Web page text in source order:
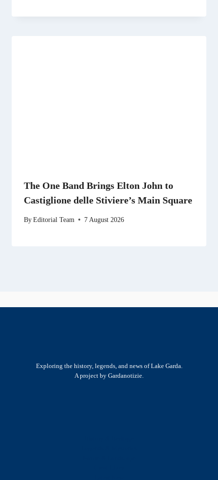
The One Band Brings Elton John to
Castiglione delle Stiviere’s Main Square
ByEditorial Team 7 August 2026
Exploring the history, legends, and news of Lake Garda.
A project by Gardanotizie.